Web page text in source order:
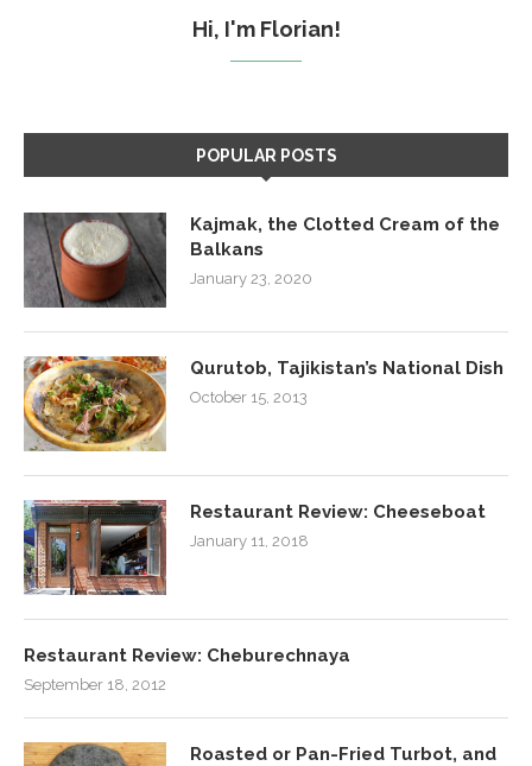
Hi, I'm Florian!
POPULAR POSTS
Kajmak, the Clotted Cream of the
Balkans
January 23, 2020
Qurutob, Tajikistan’s National Dish
October 15, 2013
Restaurant Review: Cheeseboat
January 11, 2018
Restaurant Review: Cheburechnaya
September 18, 2012
Roasted or Pan-Fried Turbot, and